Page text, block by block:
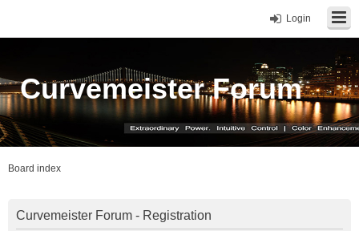
Login
Curvemeister Forum
Board index
Curvemeister Forum - Registration